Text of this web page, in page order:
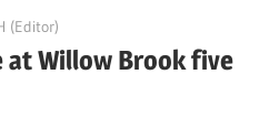
(Editor)
at Willow Brook five